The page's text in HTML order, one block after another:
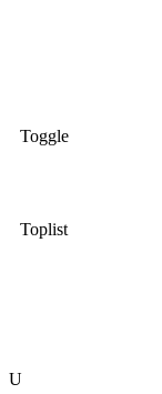
Toggle
Toplist
U